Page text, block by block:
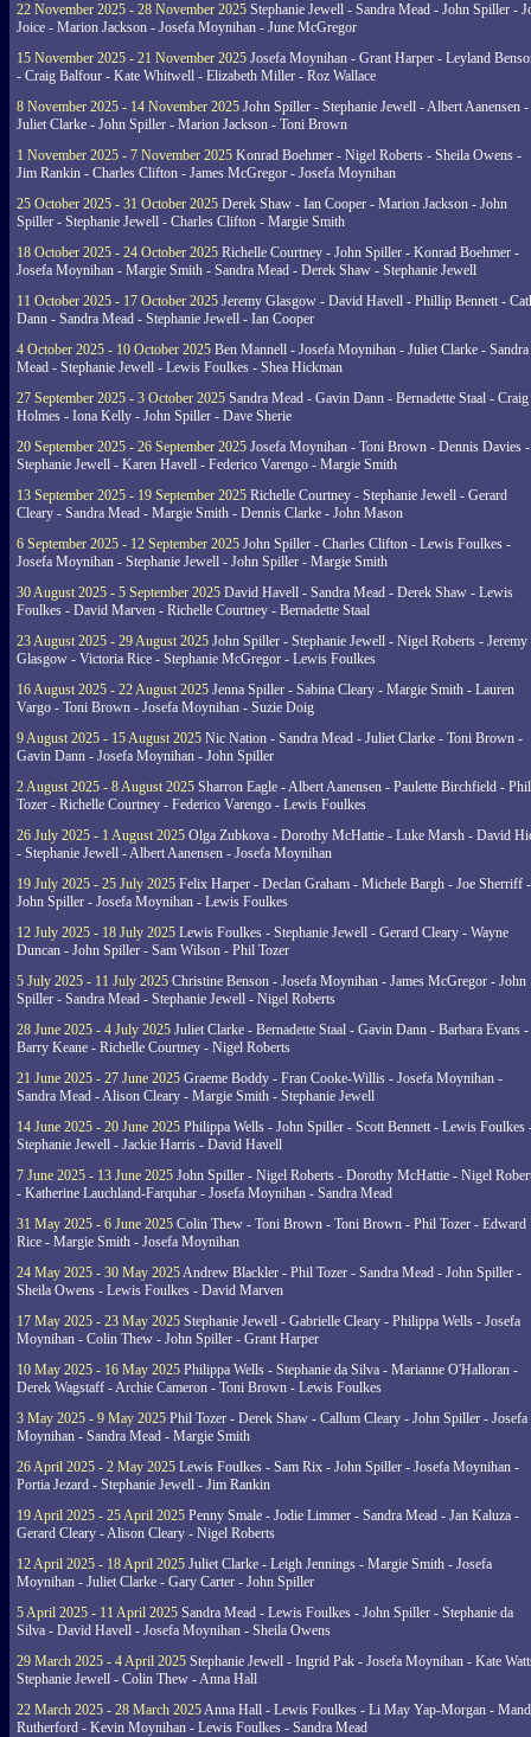
22 November 2025 - 28 November 2025 Stephanie Jewell - Sandra Mead - John Spiller -
Joice - Marion Jackson - Josefa Moynihan - June McGregor
15 November 2025 - 21 November 2025 Josefa Moynihan - Grant Harper - Leyland
- Craig Balfour - Kate Whitwell - Elizabeth Miller - Roz Wallace
8 November 2025 - 14 November 2025 John Spiller - Stephanie Jewell - Albert Aanensen -
Juliet Clarke - John Spiller - Marion Jackson - Toni Brown
1 November 2025 - 7 November 2025 Konrad Boehmer - Nigel Roberts - Sheila Owens -
Jim Rankin - Charles Clifton - James McGregor - Josefa Moynihan
25 October 2025 - 31 October 2025 Derek Shaw - Ian Cooper - Marion Jackson - John
Spiller - Stephanie Jewell - Charles Clifton - Margie Smith
18 October 2025 - 24 October 2025 Richelle Courtney - John Spiller - Konrad Boehmer -
Josefa Moynihan - Margie Smith - Sandra Mead - Derek Shaw - Stephanie Jewell
11 October 2025 - 17 October 2025 Jeremy Glasgow - David Havell - Phillip Bennett -
Dann - Sandra Mead - Stephanie Jewell - Ian Cooper
4 October 2025 - 10 October 2025 Ben Mannell - Josefa Moynihan - Juliet Clarke - Sandra
Mead - Stephanie Jewell - Lewis Foulkes - Shea Hickman
27 September 2025 - 3 October 2025 Sandra Mead - Gavin Dann - Bernadette Staal - Craig
Holmes - Iona Kelly - John Spiller - Dave Sherie
20 September 2025 - 26 September 2025 Josefa Moynihan - Toni Brown - Dennis Davies -
Stephanie Jewell - Karen Havell - Federico Varengo - Margie Smith
13 September 2025 - 19 September 2025 Richelle Courtney - Stephanie Jewell - Gerard
Cleary - Sandra Mead - Margie Smith - Dennis Clarke - John Mason
6 September 2025 - 12 September 2025 John Spiller - Charles Clifton - Lewis Foulkes -
Josefa Moynihan - Stephanie Jewell - John Spiller - Margie Smith
30 August 2025 - 5 September 2025 David Havell - Sandra Mead - Derek Shaw - Lewis
Foulkes - David Marven - Richelle Courtney - Bernadette Staal
23 August 2025 - 29 August 2025 John Spiller - Stephanie Jewell - Nigel Roberts - Jeremy
Glasgow - Victoria Rice - Stephanie McGregor - Lewis Foulkes
16 August 2025 - 22 August 2025 Jenna Spiller - Sabina Cleary - Margie Smith - Lauren
Vargo - Toni Brown - Josefa Moynihan - Suzie Doig
9 August 2025 - 15 August 2025 Nic Nation - Sandra Mead - Juliet Clarke - Toni Brown -
Gavin Dann - Josefa Moynihan - John Spiller
2 August 2025 - 8 August 2025 Sharron Eagle - Albert Aanensen - Paulette Birchfield - Phil
Tozer - Richelle Courtney - Federico Varengo - Lewis Foulkes
26 July 2025 - 1 August 2025 Olga Zubkova - Dorothy McHattie - Luke Marsh - David
- Stephanie Jewell - Albert Aanensen - Josefa Moynihan
19 July 2025 - 25 July 2025 Felix Harper - Declan Graham - Michele Bargh - Joe Sherriff -
John Spiller - Josefa Moynihan - Lewis Foulkes
12 July 2025 - 18 July 2025 Lewis Foulkes - Stephanie Jewell - Gerard Cleary - Wayne
Duncan - John Spiller - Sam Wilson - Phil Tozer
5 July 2025 - 11 July 2025 Christine Benson - Josefa Moynihan - James McGregor - John
Spiller - Sandra Mead - Stephanie Jewell - Nigel Roberts
28 June 2025 - 4 July 2025 Juliet Clarke - Bernadette Staal - Gavin Dann - Barbara Evans -
Barry Keane - Richelle Courtney - Nigel Roberts
21 June 2025 - 27 June 2025 Graeme Boddy - Fran Cooke-Willis - Josefa Moynihan -
Sandra Mead - Alison Cleary - Margie Smith - Stephanie Jewell
14 June 2025 - 20 June 2025 Philippa Wells - John Spiller - Scott Bennett - Lewis Foulkes
Stephanie Jewell - Jackie Harris - David Havell
7 June 2025 - 13 June 2025 John Spiller - Nigel Roberts - Dorothy McHattie - Nigel
- Katherine Lauchland-Farquhar - Josefa Moynihan - Sandra Mead
31 May 2025 - 6 June 2025 Colin Thew - Toni Brown - Toni Brown - Phil Tozer - Edward
Rice - Margie Smith - Josefa Moynihan
24 May 2025 - 30 May 2025Andrew Blackler - Phil Tozer - Sandra Mead - John Spiller -
Sheila Owens - Lewis Foulkes - David Marven
17 May 2025 - 23 May 2025 Stephanie Jewell - Gabrielle Cleary - Philippa Wells - Josefa
Moynihan - Colin Thew - John Spiller - Grant Harper
10 May 2025 - 16 May 2025 Philippa Wells - Stephanie da Silva - Marianne O'Halloran -
Derek Wagstaff - Archie Cameron - Toni Brown - Lewis Foulkes
3 May 2025 - 9 May 2025 Phil Tozer - Derek Shaw - Callum Cleary - John Spiller - Josefa
Moynihan - Sandra Mead - Margie Smith
26 April 2025 - 2 May 2025 Lewis Foulkes - Sam Rix - John Spiller - Josefa Moynihan -
Portia Jezard - Stephanie Jewell - Jim Rankin
19 April 2025 - 25 April 2025 Penny Smale - Jodie Limmer - Sandra Mead - Jan Kaluza -
Gerard Cleary - Alison Cleary - Nigel Roberts
12 April 2025 - 18 April 2025 Juliet Clarke - Leigh Jennings - Margie Smith - Josefa
Moynihan - Juliet Clarke - Gary Carter - John Spiller
5 April 2025 - 11 April 2025 Sandra Mead - Lewis Foulkes - John Spiller - Stephanie da
Silva - David Havell - Josefa Moynihan - Sheila Owens
29 March 2025 - 4 April 2025 Stephanie Jewell - Ingrid Pak - Josefa Moynihan - Kate
Stephanie Jewell - Colin Thew - Anna Hall
22 March 2025 - 28 March 2025Anna Hall - Lewis Foulkes - Li May Yap-Morgan -
Rutherford - Kevin Moynihan - Lewis Foulkes - Sandra Mead